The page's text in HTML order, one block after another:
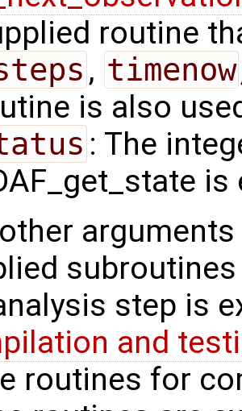
routine
, timenow
is also
: The
step is
and
routines for